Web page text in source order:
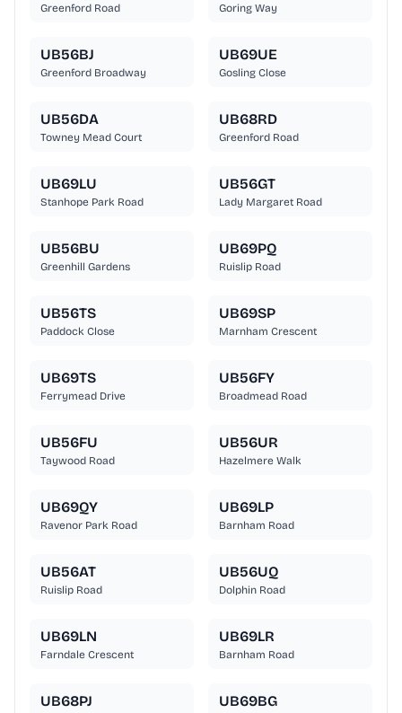
Greenford Road Goring Way
UB56BJ
Greenford Broadway
UB69UE
Gosling Close
UB56DA
Towney Mead Court
UB68RD
Greenford Road
UB69LU
Stanhope Park Road
UB56GT
Lady Margaret Road
UB56BU
Greenhill Gardens
UB69PQ
Ruislip Road
UB56TS
Paddock Close
UB69SP
Marnham Crescent
UB69TS
Ferrymead Drive
UB56FY
Broadmead Road
UB56FU
Taywood Road
UB56UR
Hazelmere Walk
UB69QY
Ravenor Park Road
UB69LP
Barnham Road
UB56AT
Ruislip Road
UB56UQ
Dolphin Road
UB69LN
Farndale Crescent
UB69LR
Barnham Road
UB68PJ UB69BG